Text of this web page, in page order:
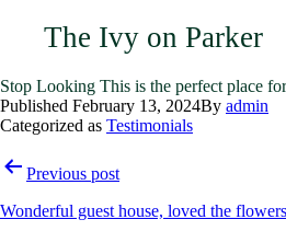
The Ivy on Parker
Stop Looking This is the perfect place
Published February 13, 2024By admin
Categorized as Testimonials
PostPrevious post
Wonderful guest house, loved the flowers